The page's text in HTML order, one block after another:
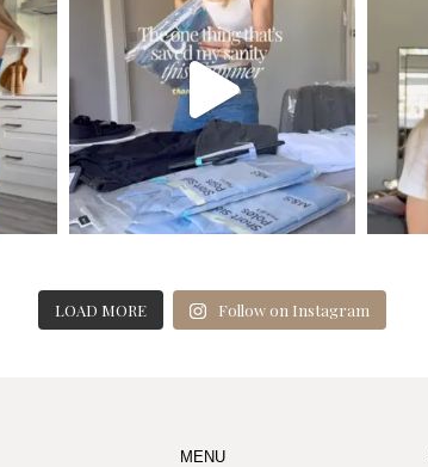
LOAD MORE Follow on Instagram
MENU